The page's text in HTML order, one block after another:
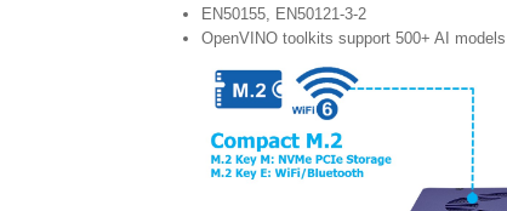
EN50155, EN50121-3-2
OpenVINO toolkits support 500+ AI